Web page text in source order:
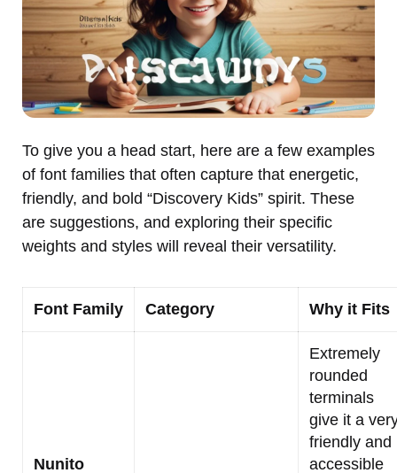
To give you a head start, here are a few examples
of font families that often capture that energetic,
friendly, and bold “Discovery Kids” spirit. These
are suggestions, and exploring their specific
weights and styles will reveal their versatility.
Font Family Category Why it Fits
Nunito
Extremely
rounded
terminals
give it a
friendly and
accessible